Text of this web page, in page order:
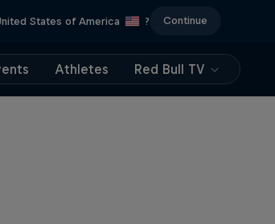
States of America ? Continue
Athletes Red Bull TV